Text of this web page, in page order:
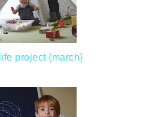
project {march}